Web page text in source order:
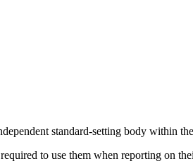
standard-setting body within
to use them when reporting on